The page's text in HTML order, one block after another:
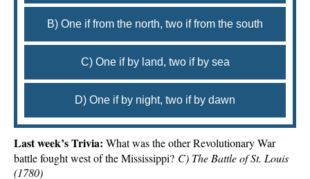
B) One if from the north, two if from the south
C) One if by land, two if by sea
D) One if by night, two if by dawn
Last week’s Trivia: What was the other Revolutionary War
battle fought west of the Mississippi? C) The Battle of St. Louis
(1780)